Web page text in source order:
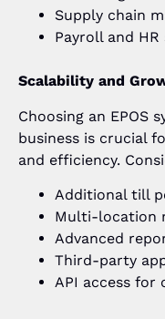
Supply chain
Payroll and
Scalability and
Choosing an EPOS
business is crucial
and efficiency.
Additional till
Multi-location
Advanced
Third-party
API access for